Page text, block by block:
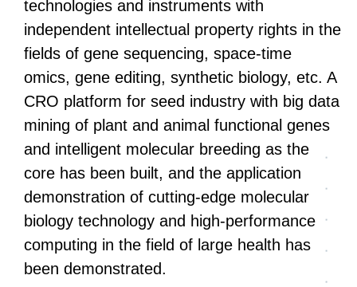
technologies and instruments with
independent intellectual property rights in the
fields of gene sequencing, space-time
omics, gene editing, synthetic biology, etc. A
CRO platform for seed industry with big data
mining of plant and animal functional genes
and intelligent molecular breeding as the
core has been built, and the application
demonstration of cutting-edge molecular
biology technology and high-performance
computing in the field of large health has
been demonstrated.